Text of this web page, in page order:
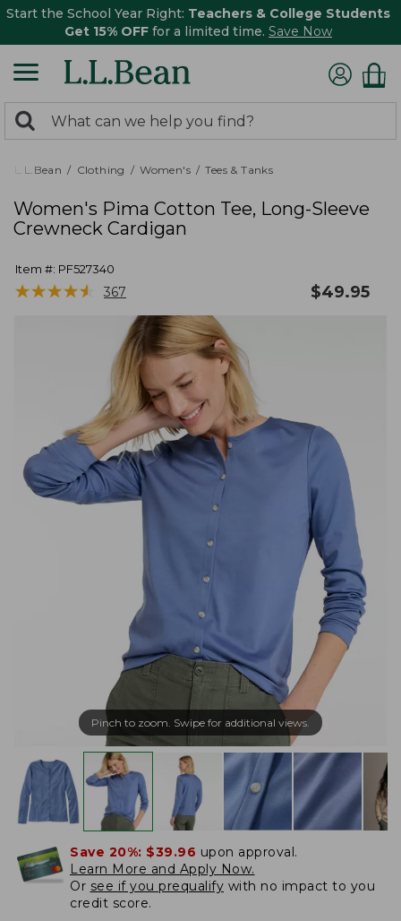
Start the School Year Right: Teachers & College Students
Get 15% OFF for a limited time. Save Now
search
returned.
Search:
L.L.Bean Clothing Women's Tees & Tanks
Women's Pima Cotton Tee, Long-Sleeve
Crewneck Cardigan
Item #: PF527340
★★★★★
★★★★★ 367 $49.95
Pinch to zoom. Swipe for additional views.
Save 20%: $39.96 upon approval.
Learn More and Apply Now.
Or see if you prequalify with no impact to you
credit score.